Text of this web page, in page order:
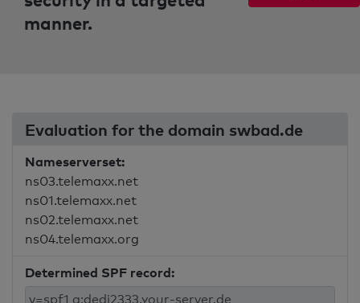
manner.
Evaluation for the domain swbad.de
Nameserverset:
ns03.telemaxx.net
ns01.telemaxx.net
ns02.telemaxx.net
ns04.telemaxx.org
Determined SPF record: